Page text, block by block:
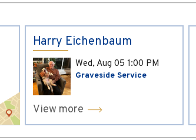
Harry Eichenbaum
Wed, Aug 05 1:00 PM
Graveside Service
View more